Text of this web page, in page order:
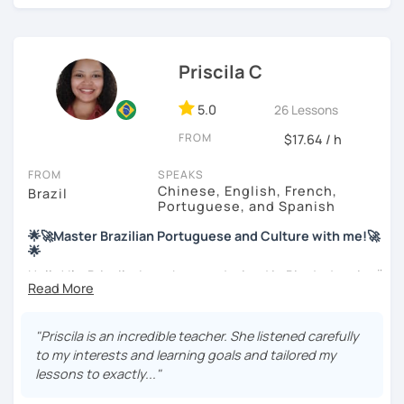
Priscila C
5.0 26 Lessons
FROM $17.64 / h
FROM
Brazil
SPEAKS
Chinese, English, French,
Portuguese, and Spanish
🌟🚀Master Brazilian Portuguese and Culture with me!🚀
🌟
Hello! I'm Priscila. I was born and raised in Rio de Janeiro🌞.
I have a degree in Language Arts (Portuguese and
worldwide recognized qualification for English teachers.
My studies and reserch on Brazilian culture enable me to
discuss different topics related to Brazil, especially Afro
"Priscila is an incredible teacher. She listened carefully
to my interests and learning goals and tailored my
lessons to exactly..."